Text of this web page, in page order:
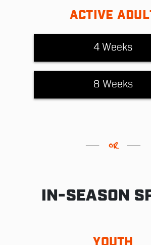
ACTIVE
4 Weeks
8 Weeks
IN-SEASON